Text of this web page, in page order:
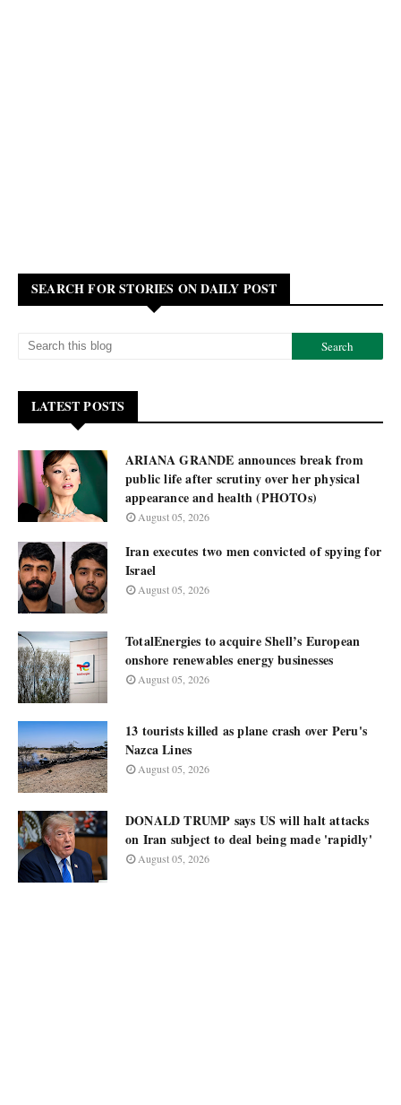
SEARCH FOR STORIES ON DAILY POST
LATEST POSTS
ARIANA GRANDE announces break from
public life after scrutiny over her physical
appearance and health (PHOTOs)
August 05, 2026
Iran executes two men convicted of spying for
Israel
August 05, 2026
TotalEnergies to acquire Shell’s European
onshore renewables energy businesses
August 05, 2026
13 tourists killed as plane crash over Peru's
Nazca Lines
August 05, 2026
DONALD TRUMP says US will halt attacks
on Iran subject to deal being made 'rapidly'
August 05, 2026